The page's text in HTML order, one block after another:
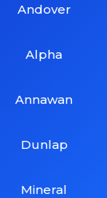
Andover
Alpha
Annawan
Dunlap
Mineral